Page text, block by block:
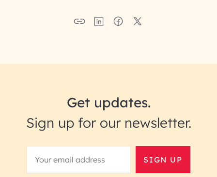
Get updates.
Sign up for our newsletter.
SIGN UP